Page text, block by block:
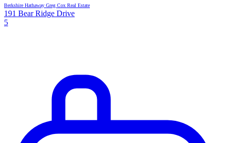
Berkshire Hathaway Greg Cox Real Estate
191 Bear Ridge Drive
5